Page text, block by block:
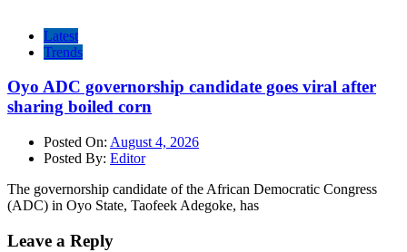
Latest
Trends
Oyo ADC governorship candidate goes viral after
sharing boiled corn
Posted On: August 4, 2026
Posted By: Editor
The governorship candidate of the African Democratic Congress
(ADC) in Oyo State, Taofeek Adegoke, has
Leave a Reply